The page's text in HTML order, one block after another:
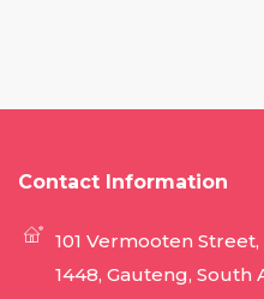
Contact Information
101 Vermooten
1448, Gauteng, South